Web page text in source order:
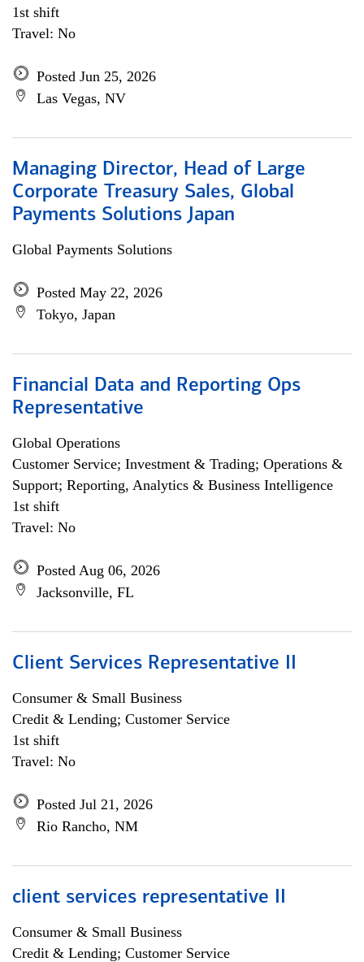
1st shift
Travel: No
Posted Jun 25, 2026
Las Vegas, NV
Managing Director, Head of Large
Corporate Treasury Sales, Global
Payments Solutions Japan
Global Payments Solutions
Posted May 22, 2026
Tokyo, Japan
Financial Data and Reporting Ops
Representative
Global Operations
Customer Service; Investment & Trading; Operations &
Support; Reporting, Analytics & Business Intelligence
1st shift
Travel: No
Posted Aug 06, 2026
Jacksonville, FL
Client Services Representative II
Consumer & Small Business
Credit & Lending; Customer Service
1st shift
Travel: No
Posted Jul 21, 2026
Rio Rancho, NM
client services representative II
Consumer & Small Business
Credit & Lending; Customer Service